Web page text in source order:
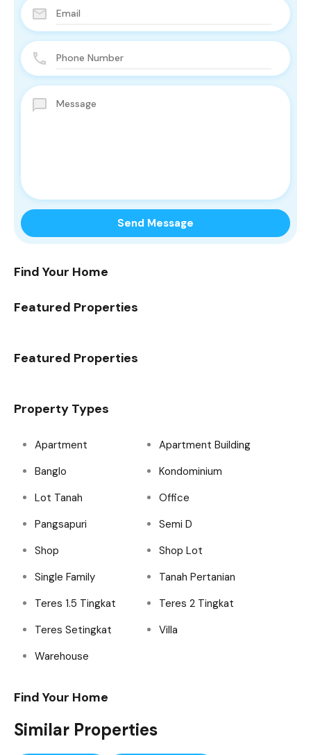
Find Your Home
Featured Properties
Featured Properties
Property Types
Apartment
Apartment Building
Banglo
Kondominium
Lot Tanah
Office
Pangsapuri
Semi D
Shop
Shop Lot
Single Family
Tanah Pertanian
Teres 1.5 Tingkat
Teres 2 Tingkat
Teres Setingkat
Villa
Warehouse
Find Your Home
Similar Properties